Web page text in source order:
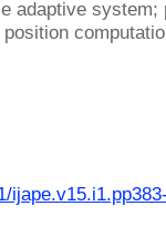
adaptive